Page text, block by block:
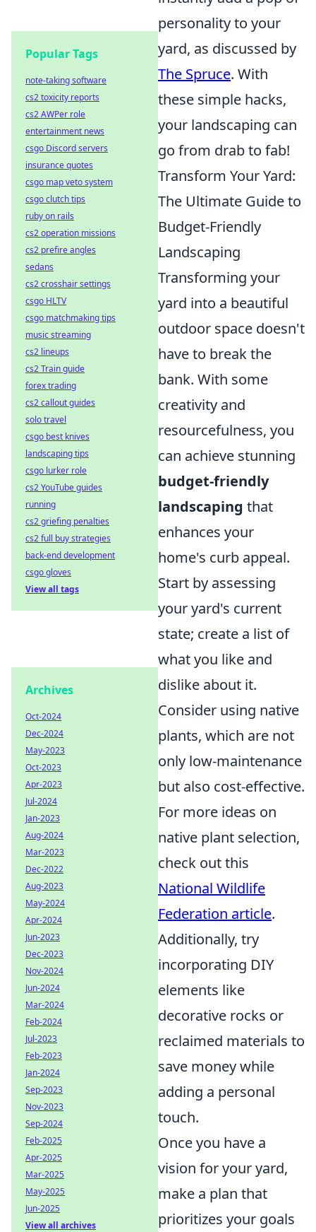
personality to your
yard, as discussed by
The Spruce. With
these simple hacks,
your landscaping can
go from drab to fab!
Transform Your Yard:
The Ultimate Guide to
Budget-Friendly
Landscaping
Transforming your
yard into a beautiful
outdoor space doesn't
have to break the
bank. With some
creativity and
resourcefulness, you
can achieve stunning
budget-friendly
landscaping that
enhances your
home's curb appeal.
Start by assessing
your yard's current
state; create a list of
what you like and
dislike about it.
Consider using native
plants, which are not
only low-maintenance
but also cost-effective.
For more ideas on
native plant selection,
check out this
National Wildlife
Federation article.
Additionally, try
incorporating DIY
elements like
decorative rocks or
reclaimed materials to
save money while
adding a personal
touch.
Once you have a
vision for your yard,
make a plan that
prioritizes your goals
Popular Tags
note-taking software
cs2 toxicity reports
cs2 AWPer role
entertainment news
csgo Discord servers
insurance quotes
csgo map veto system
csgo clutch tips
ruby on rails
cs2 operation missions
cs2 prefire angles
sedans
cs2 crosshair settings
csgo HLTV
csgo matchmaking tips
music streaming
cs2 lineups
cs2 Train guide
forex trading
cs2 callout guides
solo travel
csgo best knives
landscaping tips
csgo lurker role
cs2 YouTube guides
running
cs2 griefing penalties
cs2 full buy strategies
back-end development
csgo gloves
View all tags
Archives
Oct-2024
Dec-2024
May-2023
Oct-2023
Apr-2023
Jul-2024
Jan-2023
Aug-2024
Mar-2023
Dec-2022
Aug-2023
May-2024
Apr-2024
Jun-2023
Dec-2023
Nov-2024
Jun-2024
Mar-2024
Feb-2024
Jul-2023
Feb-2023
Jan-2024
Sep-2023
Nov-2023
Sep-2024
Feb-2025
Apr-2025
Mar-2025
May-2025
Jun-2025
View all archives